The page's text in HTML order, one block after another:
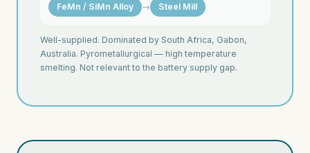
FeMn / SiMn Alloy
→ Steel Mill
Well-supplied. Dominated by South Africa, Gabon,
Australia. Pyrometallurgical — high temperature
smelting. Not relevant to the battery supply gap.